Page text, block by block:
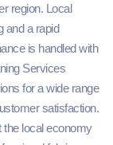
region. Local
and a rapid
is handled with
Services
for a wide range
satisfaction.
the local economy